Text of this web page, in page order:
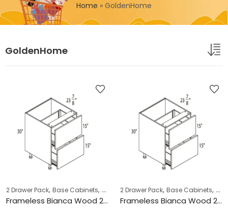
Home » GoldenHome
GoldenHome
2 Drawer Pack, Base Cabinets, COLLECTION,Frameless Cabinets,
Frameless Bianca Wood 2 Drawer Pack – BW-DB12-2
2 Drawer Pack, Base Cabinets,
Frameless Bianca Wood 2 Drawer Pack – BW-DB15-2